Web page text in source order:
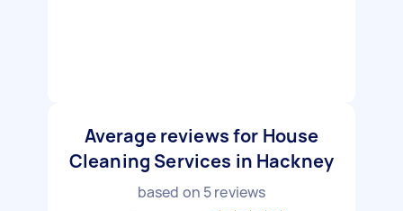
Average reviews for House
Cleaning Services in Hackney
based on 5reviews